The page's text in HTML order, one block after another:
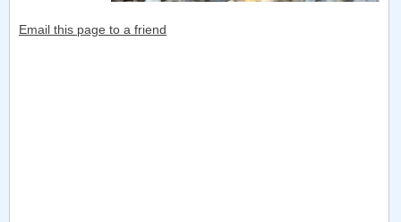
Email this page to a friend